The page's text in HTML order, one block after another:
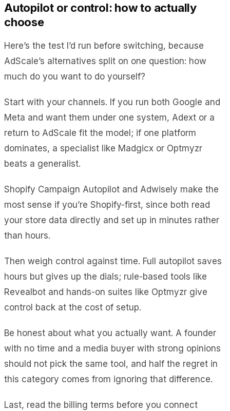
Autopilot or control: how to actually
choose
Here’s the test I’d run before switching, because
AdScale’s alternatives split on one question: how
much do you want to do yourself?
Start with your channels. If you run both Google and
Meta and want them under one system, Adext or a
return to AdScale fit the model; if one platform
dominates, a specialist like Madgicx or Optmyzr
beats a generalist.
Shopify Campaign Autopilot and Adwisely make the
most sense if you’re Shopify-first, since both read
your store data directly and set up in minutes rather
than hours.
Then weigh control against time. Full autopilot saves
hours but gives up the dials; rule-based tools like
Revealbot and hands-on suites like Optmyzr give
control back at the cost of setup.
Be honest about what you actually want. A founder
with no time and a media buyer with strong opinions
should not pick the same tool, and half the regret in
this category comes from ignoring that difference.
Last, read the billing terms before you connect